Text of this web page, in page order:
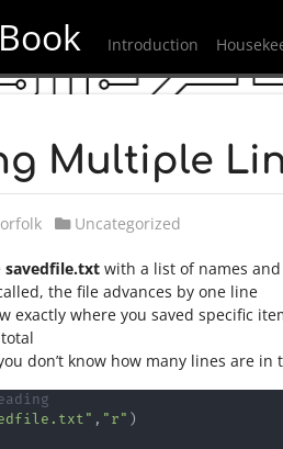
Introduction
Multiple
Posted in
Uncategorized
savedfile.txt with a list of names
the file advances by one line
exactly where you saved specific
don’t know how many lines are in
, "r" )